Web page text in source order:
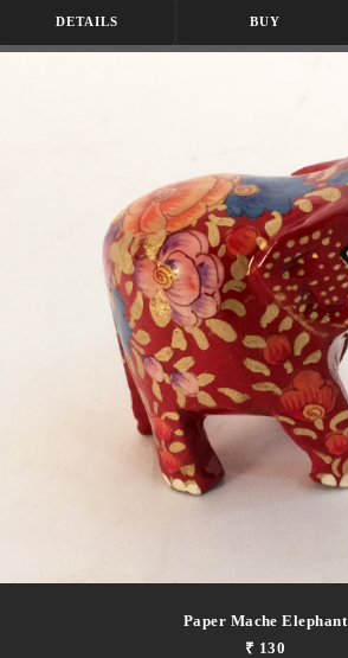
DETAILS BUY
Paper Mache Elephant
₹ 130